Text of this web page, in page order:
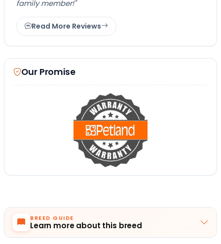
family member!"
Read More Reviews
Our Promise
BREED GUIDE
Learn more about this breed